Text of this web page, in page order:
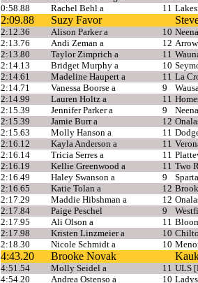
0:58.88
Rachel Behl a 11
2:09.88 Suzy Favor
2:12.36 Alison Parker a 10
2:13.76
Andi Zeman a 12
2:13.80
Taylor Zimprich a 11
2:14.13
Bridget Murphy a 10
2:14.61
Madeline Haupert a 11 La
2:14.71
Vanessa Boorse a 9
2:14.99
Lauren Holtz a 11
2:15.39
Jennifer Parker a 9
2:15.39
Jamie Burr a 12
2:15.63
Molly Hanson a 11
2:16.12
Kayla Anderson a 11
2:16.14
Tricia Serres a 11
2:16.19
Kellie Greenwood a 11 Two
2:16.49
Haley Swanson a 9
Sparta
2:16.65
Katie Tolan a 12
2:17.29
Maddie Hibshman a 12
2:17.84
Paige Peschel 9
2:17.95
Ali Olson a 11
2:17.98
Kristen Linzmeier a 10
2:18.30
Nicole Schmidt a 10
4:43.20 Brooke Novak
4:51.54 Molly Seidel a 11 ULS
4:54.20
Andrea Ostenso a 10